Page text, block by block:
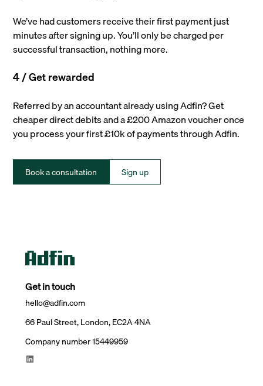
We’ve had customers receive their first payment just
minutes after signing up. You’ll only be charged per
successful transaction, nothing more.
4 / Get rewarded
Referred by an accountant already using Adfin? Get
cheaper direct debits and a £200 Amazon voucher once
you process your first £10k of payments through Adfin.
Book a consultation Sign up
Get in touch
hello@adfin.com
66 Paul Street, London, EC2A 4NA
Company number 15449959